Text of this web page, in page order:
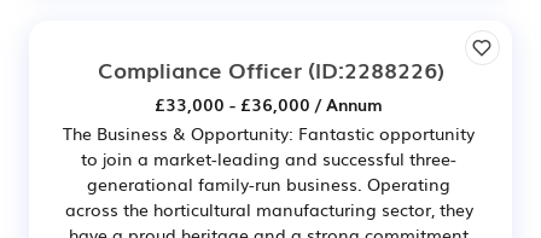
Compliance Officer(ID:2288226)
£33,000 - £36,000 / Annum
The Business & Opportunity: Fantastic opportunity
to join a market-leading and successful three-
generational family-run business. Operating
across the horticultural manufacturing sector, they